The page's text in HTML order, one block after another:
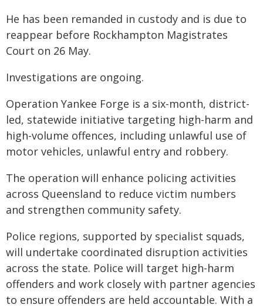
He has been remanded in custody and is due to
reappear before Rockhampton Magistrates
Court on 26 May.
Investigations are ongoing.
Operation Yankee Forge is a six-month, district-
led, statewide initiative targeting high-harm and
high-volume offences, including unlawful use of
motor vehicles, unlawful entry and robbery.
The operation will enhance policing activities
across Queensland to reduce victim numbers
and strengthen community safety.
Police regions, supported by specialist squads,
will undertake coordinated disruption activities
across the state. Police will target high-harm
offenders and work closely with partner agencies
to ensure offenders are held accountable. With a